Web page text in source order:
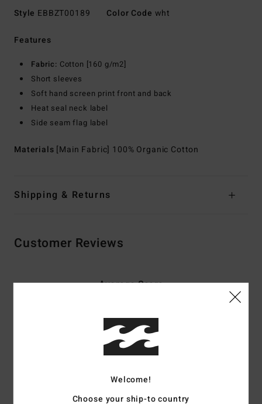
Style EBBZT00189 Color Code wht
Features
Fabric: Cotton [160 g/m2]
Short sleeves
Soft hand screen print front and back
Heat seal neck label
Side seam flag label
Materials [Main Fabric] 100% Organic Cotton
Shipping & Returns
Customer Reviews
Average Score
2.0/5
2 verified reviewssince September 2025
Comfort
Value for money
Welcome!
Choose your ship-to country